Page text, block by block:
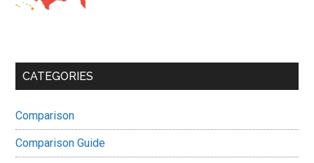
CATEGORIES
Comparison
Comparison Guide